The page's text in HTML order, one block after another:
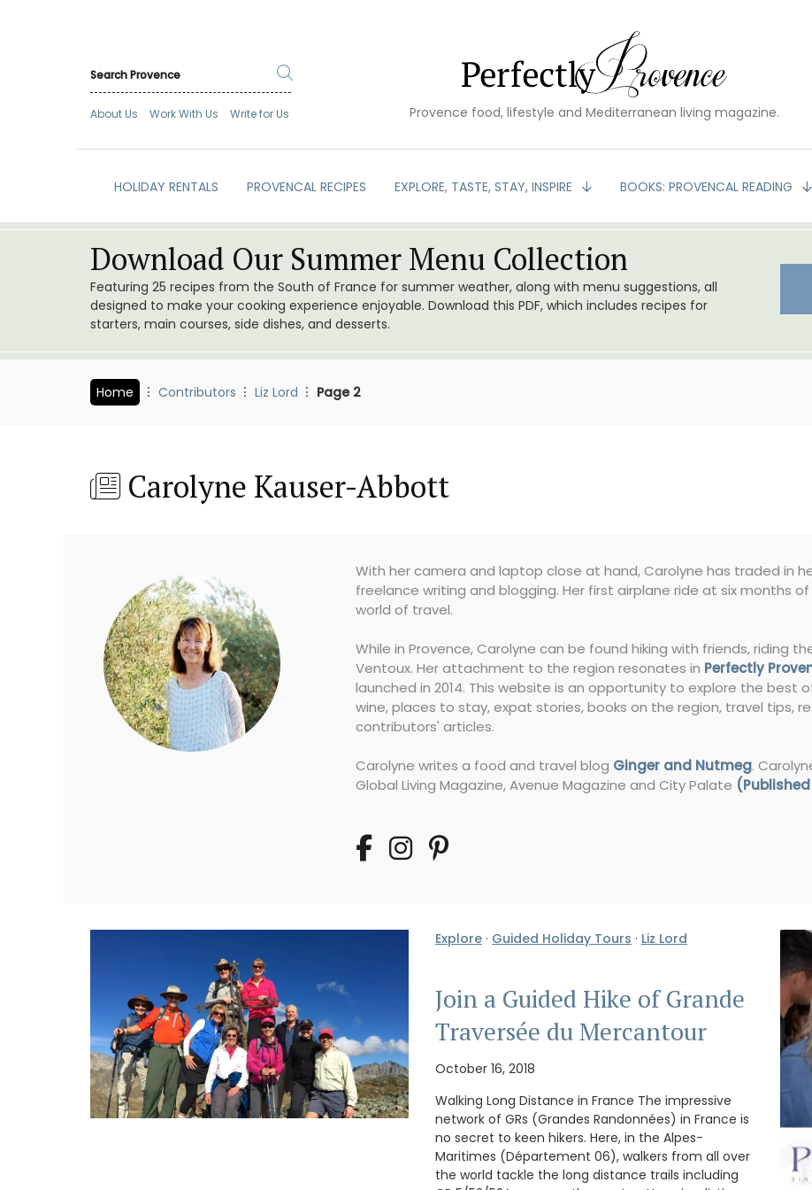
About Us Work With Us Write for Us Provence food, lifestyle and Mediterranean living magazine.
HOLIDAY RENTALS PROVENCAL RECIPES EXPLORE, TASTE, STAY, INSPIRE BOOKS: PROVENCAL READING
Download Our Summer Menu Collection
Featuring 25 recipes from the South of France for summer weather, along with menu suggestions, all
designed to make your cooking experience enjoyable. Download this PDF, which includes recipes for
starters, main courses, side dishes, and desserts.
Home Contributors Liz Lord Page 2
Carolyne Kauser-Abbott
With her camera and laptop close at hand, Carolyne has traded in
freelance writing and blogging. Her first airplane ride at six months
world of travel.
While in Provence, Carolyne can be found hiking with friends, riding
Ventoux. Her attachment to the region resonates in Perfectly
launched in 2014. This website is an opportunity to explore the
wine, places to stay, expat stories, books on the region, travel tips,
contributors' articles.
Carolyne writes a food and travel blog Ginger and Nutmeg.
Global Living Magazine, Avenue Magazine and City Palate
Explore · Guided Holiday Tours · Liz Lord
Join a Guided Hike of Grande
Traversée du Mercantour
October 16, 2018
Walking Long Distance in France The impressive
network of GRs (Grandes Randonnées) in France is
no secret to keen hikers. Here, in the Alpes-
Maritimes (Département 06), walkers from all over
the world tackle the long distance trails including